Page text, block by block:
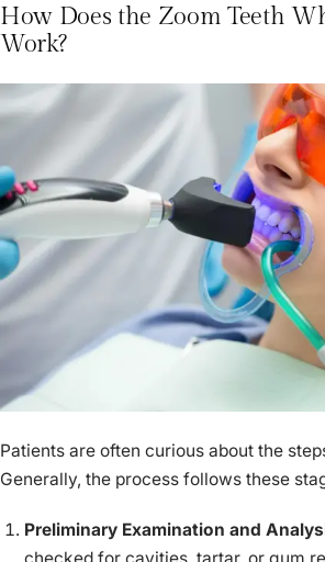
How Does the Zoom Teeth
Work?
Patients are often curious about the
Generally, the process follows these
Preliminary Examination and